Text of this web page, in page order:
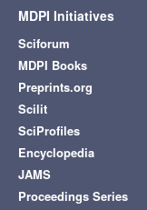
MDPI Initiatives
Sciforum
MDPI Books
Preprints.org
Scilit
SciProfiles
Encyclopedia
JAMS
Proceedings Series